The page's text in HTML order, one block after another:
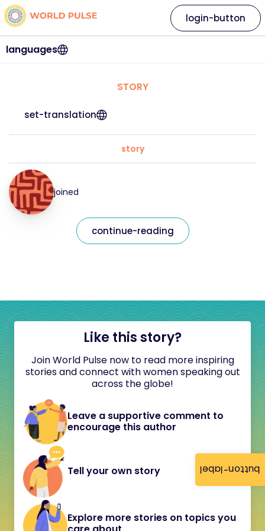
button-label
languages
login-button
STORY
set-translation
story
joined
continue-reading
Like this story?
Join World Pulse now to read more inspiring
stories and connect with women speaking out
across the globe!
Leave a supportive comment to
encourage this author
Tell your own story
Explore more stories on topics you